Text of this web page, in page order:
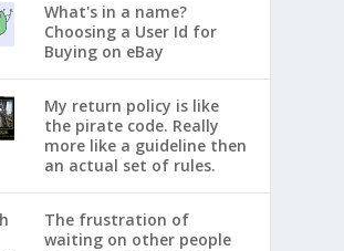
What's in a name?
Choosing a User Id for
Buying on eBay
My return policy is like
the pirate code. Really
more like a guideline then
an actual set of rules.
The frustration of
waiting on other people